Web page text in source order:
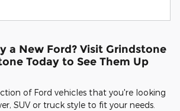
a New Ford? Visit Grindstone
Today to See Them Up
of Ford vehicles that you're looking
SUV or truck style to fit your needs.